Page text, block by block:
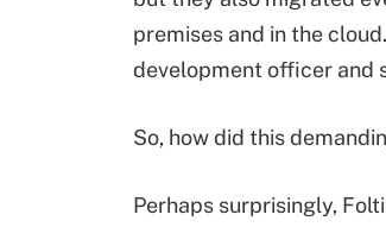
premises and in the
development officer and
So, how did this
Perhaps surprisingly,